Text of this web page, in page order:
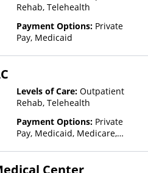
Rehab, Telehealth
Payment Options: Private
Pay, Medicaid
Levels of Care: Outpatient
Rehab, Telehealth
Payment Options: Private
Pay, Medicaid, Medicare,
with facility for details), State-
Center